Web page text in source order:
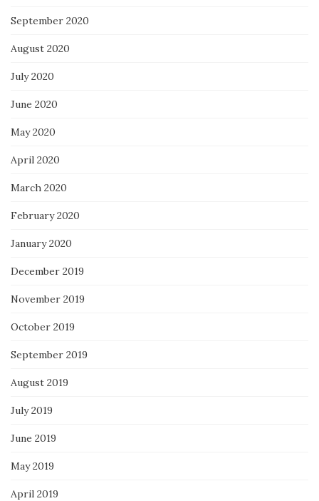
September 2020
August 2020
July 2020
June 2020
May 2020
April 2020
March 2020
February 2020
January 2020
December 2019
November 2019
October 2019
September 2019
August 2019
July 2019
June 2019
May 2019
April 2019